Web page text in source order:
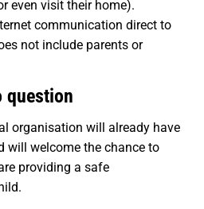
even visit their home).
communication direct to
not include parents or
question
organisation will already have
will welcome the chance to
providing a safe